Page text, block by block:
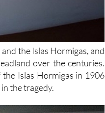
the Islas Hormigas, and
over the centuries.
Islas Hormigas in 1906
the tragedy.